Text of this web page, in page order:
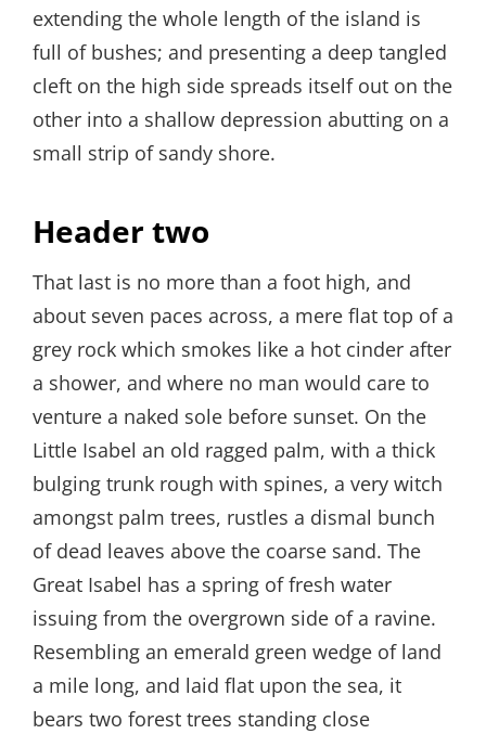
extending the whole length of the island is
full of bushes; and presenting a deep tangled
cleft on the high side spreads itself out on the
other into a shallow depression abutting on a
small strip of sandy shore.
Header two
That last is no more than a foot high, and
about seven paces across, a mere flat top of a
grey rock which smokes like a hot cinder after
a shower, and where no man would care to
venture a naked sole before sunset. On the
Little Isabel an old ragged palm, with a thick
bulging trunk rough with spines, a very witch
amongst palm trees, rustles a dismal bunch
of dead leaves above the coarse sand. The
Great Isabel has a spring of fresh water
issuing from the overgrown side of a ravine.
Resembling an emerald green wedge of land
a mile long, and laid flat upon the sea, it
bears two forest trees standing close